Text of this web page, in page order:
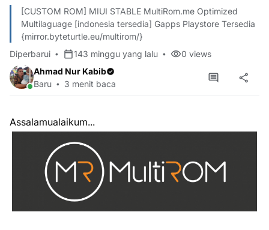
[CUSTOM ROM] MIUI STABLE MultiRom.me Optimized
Multilaguage [indonesia tersedia] Gapps Playstore Tersedia
{mirror.byteturtle.eu/multirom/}
Diperbarui
143 minggu yang lalu 0 views
Ahmad Nur Kabib
Baru
3 menit baca
Assalamualaikum...